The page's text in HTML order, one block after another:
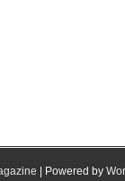
| Powered by